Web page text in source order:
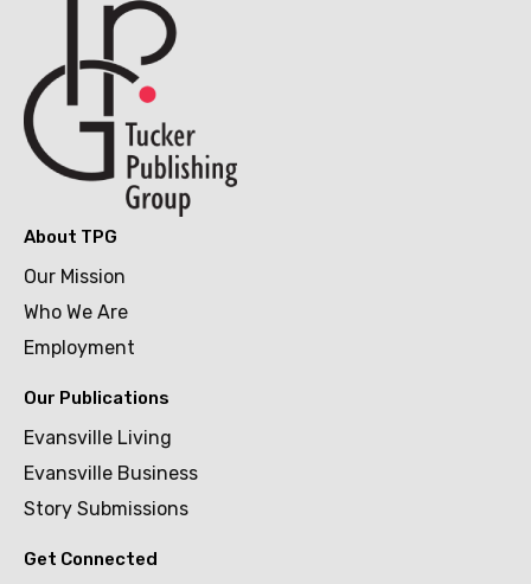
About TPG
Our Mission
Who We Are
Employment
Our Publications
Evansville Living
Evansville Business
Story Submissions
Get Connected